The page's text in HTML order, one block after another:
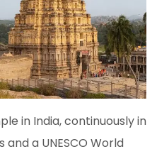
in India, continuously in
a UNESCO World